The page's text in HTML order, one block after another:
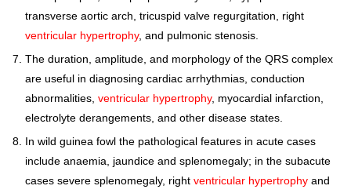
transverse aortic arch, tricuspid valve regurgitation, right
ventricular hypertrophy, and pulmonic stenosis.
The duration, amplitude, and morphology of the QRS complex
are useful in diagnosing cardiac arrhythmias, conduction
abnormalities, ventricular hypertrophy, myocardial infarction,
electrolyte derangements, and other disease states.
In wild guinea fowl the pathological features in acute cases
include anaemia, jaundice and splenomegaly; in the subacute
cases severe splenomegaly, right ventricular hypertrophy and